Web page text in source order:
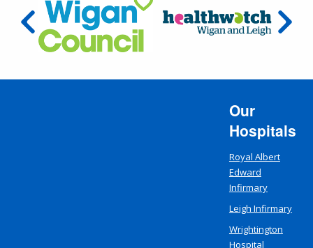
Our
Hospitals
Royal Albert
Edward
Infirmary
Leigh Infirmary
Wrightington
Hospital